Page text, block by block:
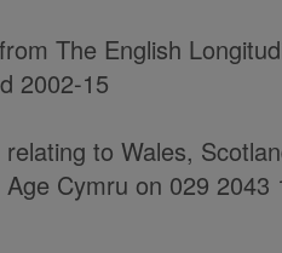
The English
2002-15
to Wales,
Cymru on 029